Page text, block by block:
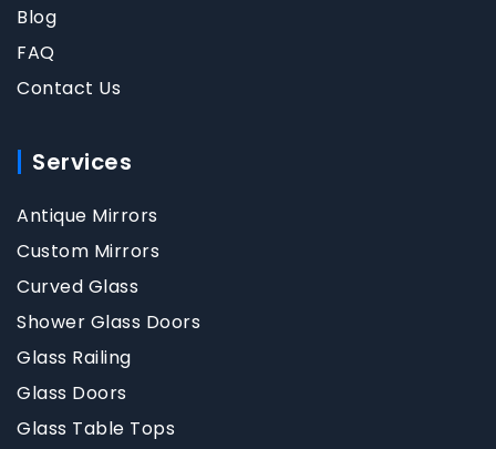
Blog
FAQ
Contact Us
Services
Antique Mirrors
Custom Mirrors
Curved Glass
Shower Glass Doors
Glass Railing
Glass Doors
Glass Table Tops